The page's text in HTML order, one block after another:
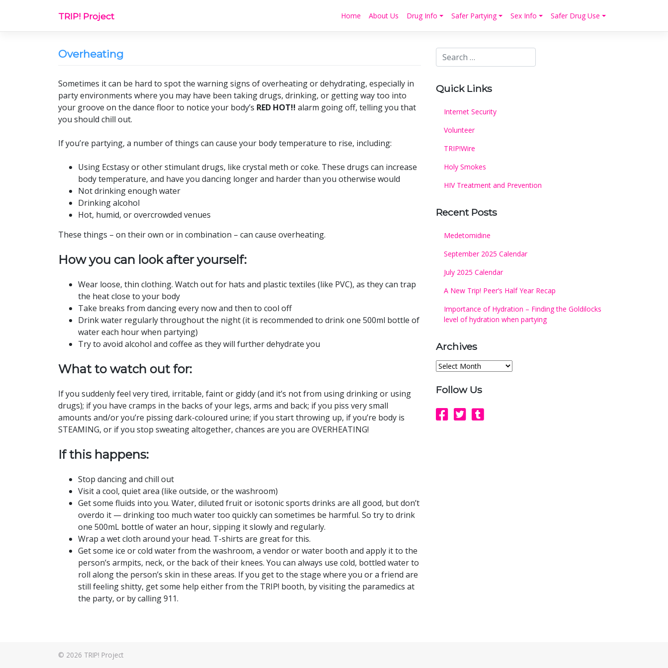
content
TRIP! Project Home About Us Drug Info Safer Partying Sex Info Safer Drug Use
Overheating
Sometimes it can be hard to spot the warning signs of overheating or dehydrating, especially in
party environments where you may have been taking drugs, drinking, or getting way too into
your groove on the dance floor to notice your body’s RED HOT!! alarm going off, telling you that
you should chill out.
If you’re partying, a number of things can cause your body temperature to rise, including:
Using Ecstasy or other stimulant drugs, like crystal meth or coke. These drugs can increase
body temperature, and have you dancing longer and harder than you otherwise would
Not drinking enough water
Drinking alcohol
Hot, humid, or overcrowded venues
These things – on their own or in combination – can cause overheating.
How you can look after yourself:
Wear loose, thin clothing. Watch out for hats and plastic textiles (like PVC), as they can trap
the heat close to your body
Take breaks from dancing every now and then to cool off
Drink water regularly throughout the night (it is recommended to drink one 500ml bottle of
water each hour when partying)
Try to avoid alcohol and coffee as they will further dehydrate you
What to watch out for:
If you suddenly feel very tired, irritable, faint or giddy (and it’s not from using drinking or using
drugs); if you have cramps in the backs of your legs, arms and back; if you piss very small
amounts and/or you’re pissing dark-coloured urine; if you start throwing up, if you’re body is
STEAMING, or if you stop sweating altogether, chances are you are OVERHEATING!
If this happens:
Stop dancing and chill out
Visit a cool, quiet area (like outside, or the washroom)
Get some fluids into you. Water, diluted fruit or isotonic sports drinks are all good, but don’t
overdo it — drinking too much water too quickly can sometimes be harmful. So try to drink
one 500mL bottle of water an hour, sipping it slowly and regularly.
Wrap a wet cloth around your head. T-shirts are great for this.
Get some ice or cold water from the washroom, a vendor or water booth and apply it to the
person’s armpits, neck, or the back of their knees. You can always use cold, bottled water to
roll along the person’s skin in these areas. If you get to the stage where you or a friend are
still feeling shitty, get some help either from the TRIP! booth, by visiting the paramedics at
the party, or by calling 911.
Quick Links
Internet Security
Volunteer
TRIP!Wire
Holy Smokes
HIV Treatment and Prevention
Recent Posts
Medetomidine
September 2025 Calendar
July 2025 Calendar
A New Trip! Peer’s Half Year Recap
Importance of Hydration – Finding the Goldilocks
level of hydration when partying
Archives
Archives
Follow Us
© 2026 TRIP! Project